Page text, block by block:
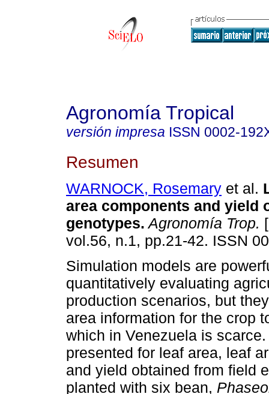
Agronomía Tropical
versión impresa ISSN 0002-
Resumen
WARNOCK, Rosemary et al.
area components and yield
genotypes. Agronomía Trop.
vol.56, n.1, pp.21-42. ISSN
Simulation models are
quantitatively evaluating
production scenarios, but
area information for the crop
which in Venezuela is
presented for leaf area, leaf
and yield obtained from field
planted with six bean,